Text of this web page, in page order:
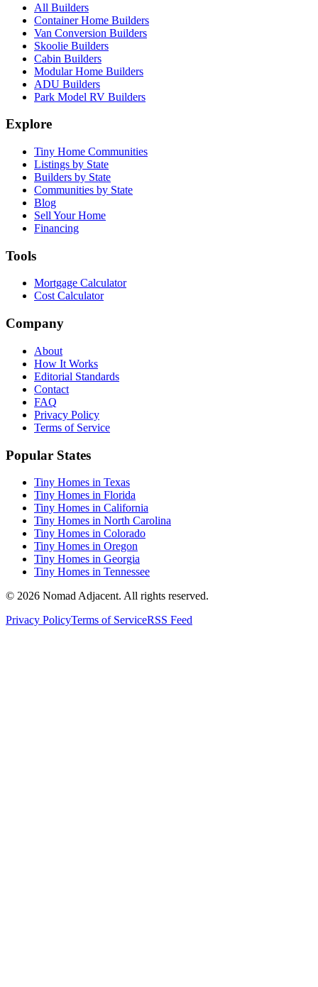
All Builders
Container Home Builders
Van Conversion Builders
Skoolie Builders
Cabin Builders
Modular Home Builders
ADU Builders
Park Model RV Builders
Explore
Tiny Home Communities
Listings by State
Builders by State
Communities by State
Blog
Sell Your Home
Financing
Tools
Mortgage Calculator
Cost Calculator
Company
About
How It Works
Editorial Standards
Contact
FAQ
Privacy Policy
Terms of Service
Popular States
Tiny Homes in Texas
Tiny Homes in Florida
Tiny Homes in California
Tiny Homes in North Carolina
Tiny Homes in Colorado
Tiny Homes in Oregon
Tiny Homes in Georgia
Tiny Homes in Tennessee
© 2026 Nomad Adjacent. All rights reserved.
Privacy PolicyTerms of ServiceRSS Feed